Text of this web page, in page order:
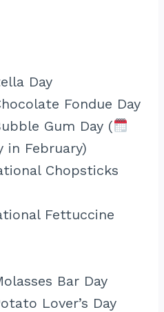
Day
Fondue Day
Gum Day (
in February)
Chopsticks
Fettuccine
Bar Day
Lover’s Day